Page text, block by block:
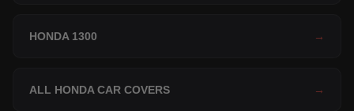
HONDA 1300 →
ALL HONDA CAR COVERS →